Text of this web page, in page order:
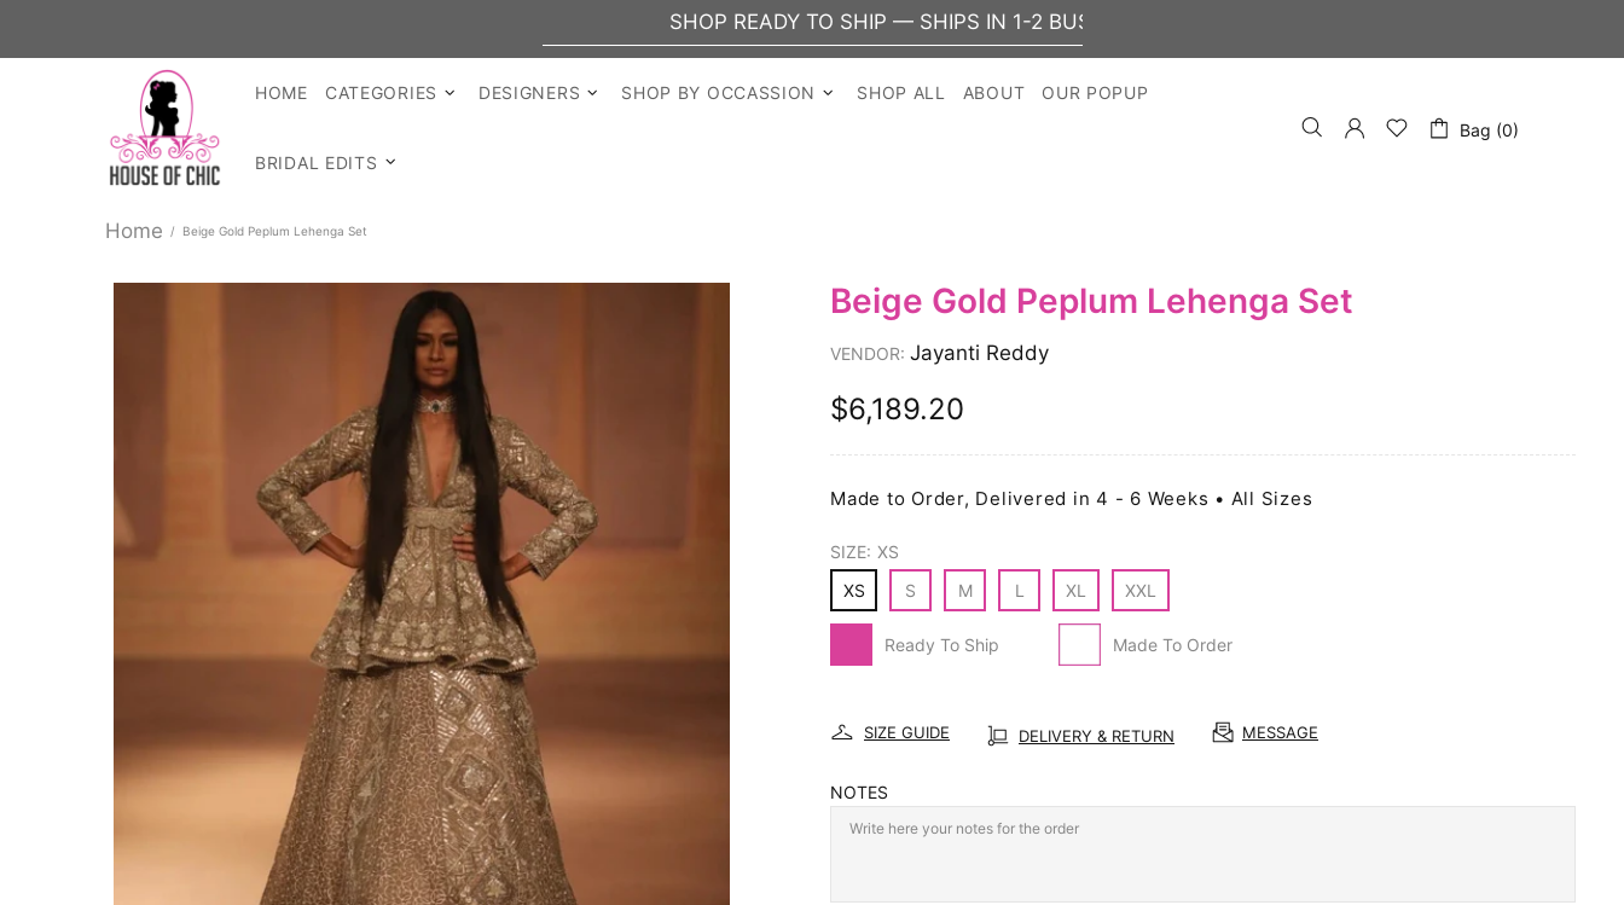
SHOP READY TO SHIP — SHIPS IN 1-2 BUSINESS DAYS
HOME CATEGORIES DESIGNERS SHOP BY OCCASSION SHOP ALL ABOUT OUR POPUP
BRIDAL EDITS
Bag (0)
Home Beige Gold Peplum Lehenga Set
Beige Gold Peplum Lehenga Set
VENDOR: Jayanti Reddy
$6,189.20
Made to Order, Delivered in 4 - 6 Weeks • All Sizes
SIZE: XS
XS
S M L XL XXL
Ready To Ship Made To Order
SIZE GUIDE DELIVERY & RETURN MESSAGE
NOTES